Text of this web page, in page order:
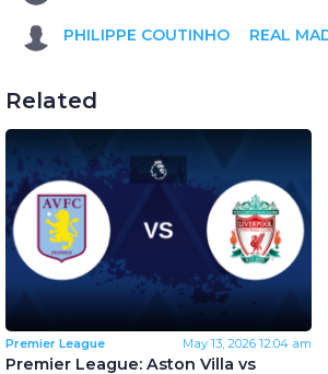
PHILIPPE COUTINHO REAL
Related
Premier League May 13, 2026 12:04 am
Premier League: Aston Villa vs